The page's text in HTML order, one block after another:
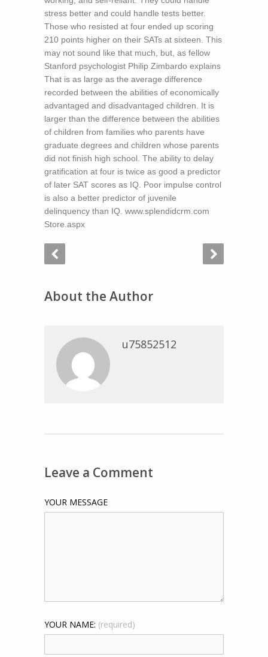
stress better and could handle tests better.
Those who resisted at four ended up scoring
210 points higher on their SATs at sixteen. This
may not sound like that much, but, as fellow
Stanford psychologist Philip Zimbardo explains
That is as large as the average difference
recorded between the abilities of economically
advantaged and disadvantaged children. It is
larger than the difference between the abilities
of children from families who parents have
graduate degrees and children whose parents
did not finish high school. The ability to delay
gratification at four is twice as good a predictor
of later SAT scores as IQ. Poor impulse control
is also a better predictor of juvenile
delinquency than IQ. www.splendidcrm.com
Store.aspx
About the Author
u75852512
Leave a Comment
YOUR MESSAGE
YOUR NAME: (required)